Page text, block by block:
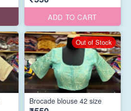
ADD TO CART
Brocade blouse 42 size
Out of Stock